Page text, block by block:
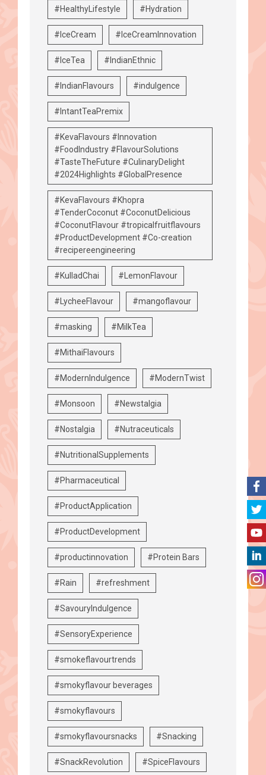
#HealthyLifestyle #Hydration
#IceCream #IceCreamInnovation
#IceTea #IndianEthnic
#IndianFlavours #indulgence
#IntantTeaPremix
#KevaFlavours #Innovation
#FoodIndustry #FlavourSolutions
#TasteTheFuture #CulinaryDelight
#2024Highlights #GlobalPresence
#KevaFlavours #Khopra
#TenderCoconut #CoconutDelicious
#CoconutFlavour #tropicalfruitflavours
#ProductDevelopment #Co-creation
#recipereengineering
#KulladChai #LemonFlavour
#LycheeFlavour #mangoflavour
#masking #MilkTea
#MithaiFlavours
#ModernIndulgence #ModernTwist
#Monsoon #Newstalgia
#Nostalgia #Nutraceuticals
#NutritionalSupplements
#Pharmaceutical
#ProductApplication
#ProductDevelopment
#productinnovation #Protein Bars
#Rain #refreshment
#SavouryIndulgence
#SensoryExperience
#smokeflavourtrends
#smokyflavour beverages
#smokyflavours
#smokyflavoursnacks #Snacking
#SnackRevolution #SpiceFlavours